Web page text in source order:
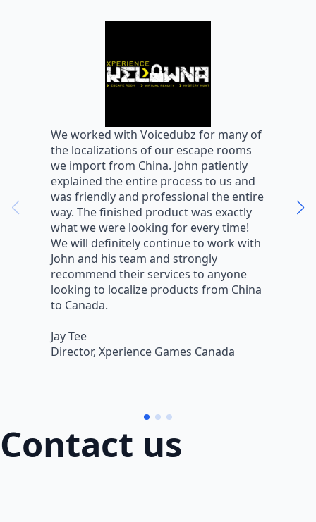
We worked with Voicedubz for many of
the localizations of our escape rooms
we import from China. John patiently
explained the entire process to us and
was friendly and professional the entire
way. The finished product was exactly
what we were looking for every time!
We will definitely continue to work with
John and his team and strongly
recommend their services to anyone
looking to localize products from China
to Canada.
Jay Tee
Director, Xperience Games Canada
Contact us